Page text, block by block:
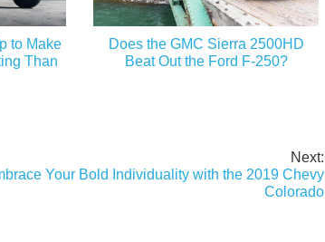
to Make
Than
Does the GMC Sierra 2500HD
Beat Out the Ford F-250?
Next:
Your Bold Individuality with the 2019 Chevy
Colorado